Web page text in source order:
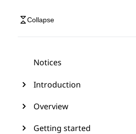
Collapse
Notices
Introduction
Overview
Getting started